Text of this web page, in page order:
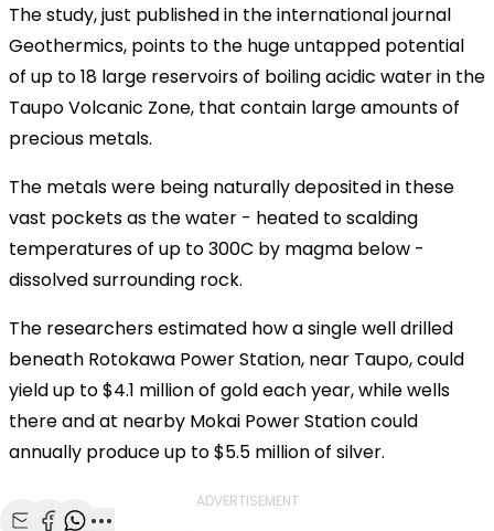
The study, just published in the international journal
Geothermics, points to the huge untapped potential
of up to 18 large reservoirs of boiling acidic water in the
Taupo Volcanic Zone, that contain large amounts of
precious metals.
The metals were being naturally deposited in these
vast pockets as the water - heated to scalding
temperatures of up to 300C by magma below -
dissolved surrounding rock.
The researchers estimated how a single well drilled
beneath Rotokawa Power Station, near Taupo, could
yield up to $4.1 million of gold each year, while wells
there and at nearby Mokai Power Station could
annually produce up to $5.5 million of silver.
ADVERTISEMENT